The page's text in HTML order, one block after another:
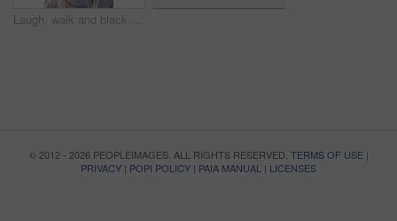
Laugh, walk and black couple with piggyback on beach for honeymoon trip, conversation or bonding. Support, happy people and carry at seaside for romantic stroll, anniversary vacation and funny chat
© 2012 - 2026 PEOPLEIMAGES. ALL RIGHTS RESERVED. TERMS OF USE|
PRIVACY | POPI POLICY | PAIA MANUAL | LICENSES